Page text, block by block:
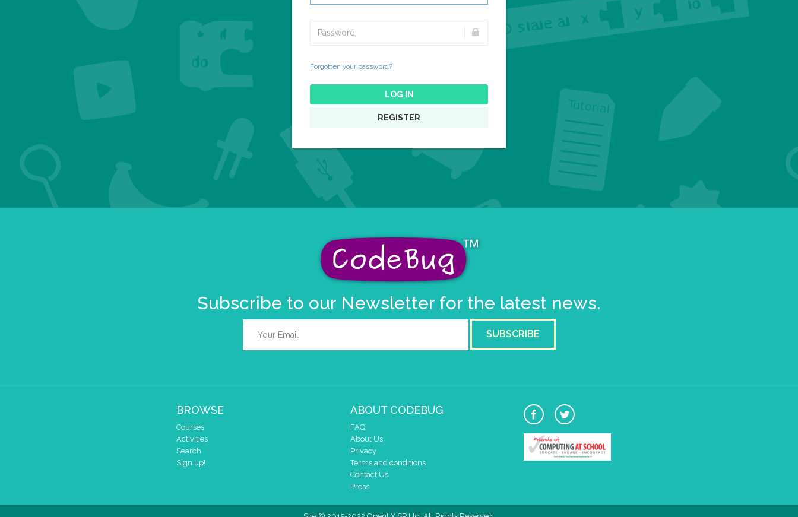
Forgotten your password?
LOG IN
REGISTER
Subscribe to our Newsletter for the latest news.
SUBSCRIBE
BROWSE
Courses
Activities
Search
Sign up!
ABOUT CODEBUG
FAQ
About Us
Privacy
Terms and conditions
Contact Us
Press